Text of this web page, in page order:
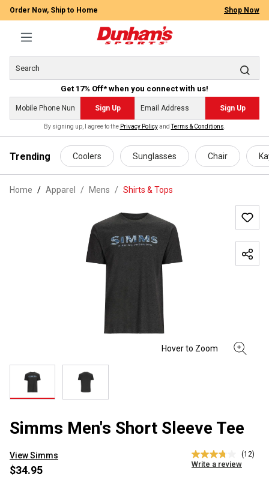
content
Order Now, Ship to Home Shop Now
Get 17% Off* when you connect with us!
Sign Up Sign Up
By signing up, I agree to the Privacy PolicyandTerms & Conditions
Trending Coolers Sunglasses Chair
Home Apparel / Mens / Shirts & Tops
Simms Men's Short Sleeve Tee
View Simms
3.8
out
(12)
Write a review
$34.95